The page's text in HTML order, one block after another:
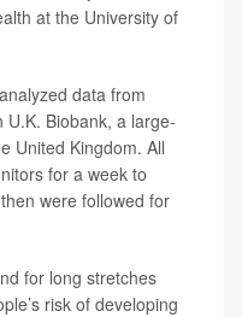
at the University of
data from
Biobank, a large-
United Kingdom. All
for a week to
were followed for
for long stretches
risk of developing